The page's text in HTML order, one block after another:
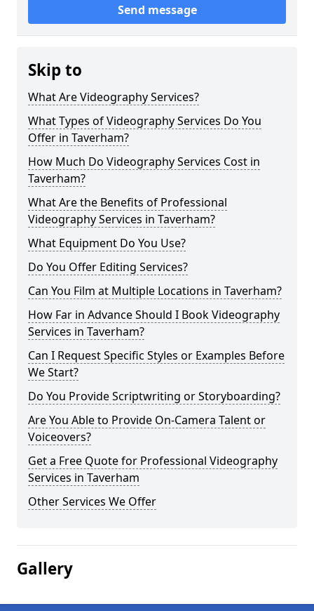
Send message
Skip to
What Are Videography Services?
What Types of Videography Services Do You
Offer in Taverham?
How Much Do Videography Services Cost in
Taverham?
What Are the Benefits of Professional
Videography Services in Taverham?
What Equipment Do You Use?
Do You Offer Editing Services?
Can You Film at Multiple Locations in Taverham?
How Far in Advance Should I Book Videography
Services in Taverham?
Can I Request Specific Styles or Examples Before
We Start?
Do You Provide Scriptwriting or Storyboarding?
Are You Able to Provide On-Camera Talent or
Voiceovers?
Get a Free Quote for Professional Videography
Services in Taverham
Other Services We Offer
Gallery